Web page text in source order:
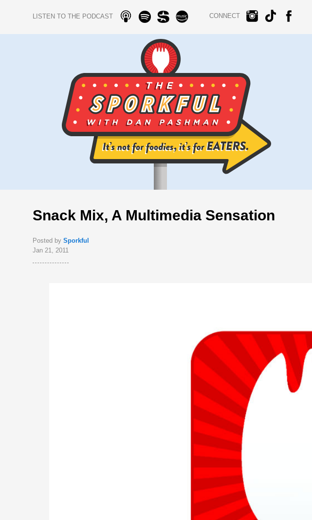
LISTEN TO THE PODCAST CONNECT
Snack Mix, A Multimedia Sensation
Posted bySporkful
Jan 21, 2011